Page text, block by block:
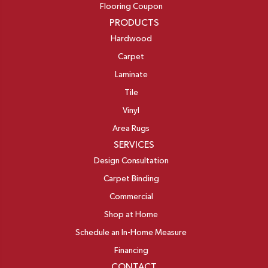
Flooring Coupon
PRODUCTS
Hardwood
Carpet
Laminate
Tile
Vinyl
Area Rugs
SERVICES
Design Consultation
Carpet Binding
Commercial
Shop at Home
Schedule an In-Home Measure
Financing